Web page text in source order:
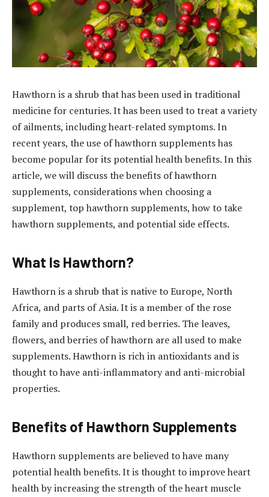
Hawthorn is a shrub that has been used in traditional
medicine for centuries. It has been used to treat a variety
of ailments, including heart-related symptoms. In
recent years, the use of hawthorn supplements has
become popular for its potential health benefits. In this
article, we will discuss the benefits of hawthorn
supplements, considerations when choosing a
supplement, top hawthorn supplements, how to take
hawthorn supplements, and potential side effects.
What Is Hawthorn?
Hawthorn is a shrub that is native to Europe, North
Africa, and parts of Asia. It is a member of the rose
family and produces small, red berries. The leaves,
flowers, and berries of hawthorn are all used to make
supplements. Hawthorn is rich in antioxidants and is
thought to have anti-inflammatory and anti-microbial
properties.
Benefits of Hawthorn Supplements
Hawthorn supplements are believed to have many
potential health benefits. It is thought to improve heart
health by increasing the strength of the heart muscle